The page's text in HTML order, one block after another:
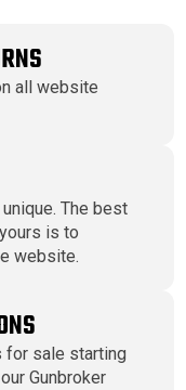
all website
The best
is to
website.
for sale starting
Gunbroker